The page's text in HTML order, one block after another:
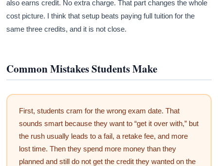
also earns credit. No extra charge. That part changes the whole
cost picture. I think that setup beats paying full tuition for the
same three credits, and it is not close.
Common Mistakes Students Make
First, students cram for the wrong exam date. That
sounds smart because they want to “get it over with,” but
the rush usually leads to a fail, a retake fee, and more
lost time. Then they spend more money than they
planned and still do not get the credit they wanted on the